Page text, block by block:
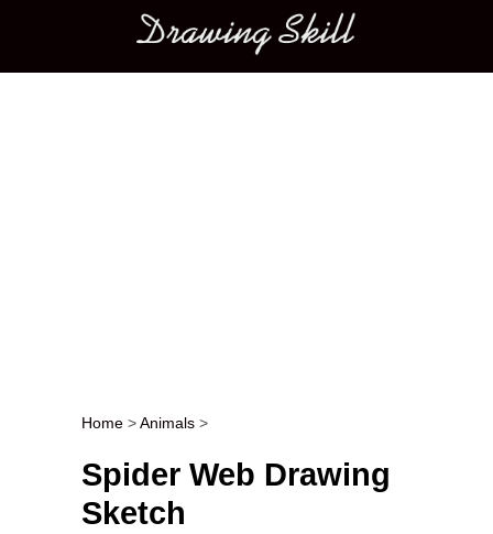
Main menu
Post navigation
Home >Animals >
Spider Web Drawing
Sketch